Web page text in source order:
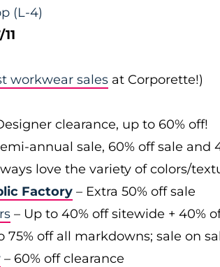
(L-4)
workwear sales at Corporette!)
clearance, up to 60% off!
annual sale, 60% off sale
love the variety of colors/
Factory – Extra 50% off sale
– Up to 40% off sitewide + 40%
75% off all markdowns; sale on
– 60% off clearance